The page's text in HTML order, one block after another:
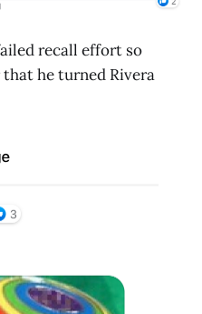
recall effort so
he turned Rivera